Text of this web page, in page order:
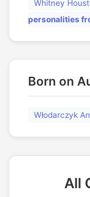
Whitney
personalities
Born on
Włodarczyk
All